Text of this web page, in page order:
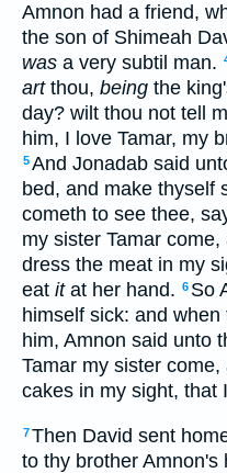
Amnon had a friend,
the son of Shimeah
was a very subtil man.
artthou, being the
day? wilt thou not tell
him, I love Tamar, my
5And Jonadab said
bed, and make thyself
cometh to see thee,
my sister Tamar
dress the meat in my
eat itat her hand. 6 So
himself sick: and
him, Amnon said unto
Tamar my sister
cakes in my sight, that
7Then David sent
to thy brother Amnon's